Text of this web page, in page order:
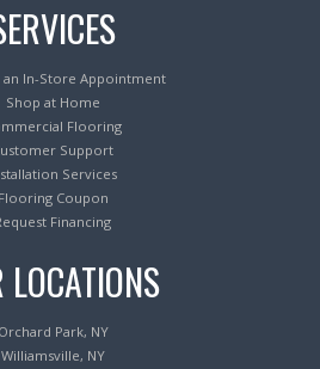
an In-Store Appointment
Shop at Home
Flooring
Support
Services
Flooring Coupon
Financing
LOCATIONS
Orchard Park, NY
Williamsville, NY